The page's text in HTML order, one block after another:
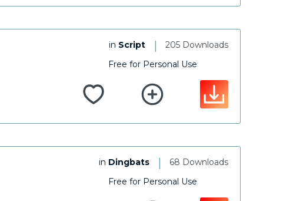
205 Downloads
|
in Script
Free for Personal Use
68 Downloads
|
in Dingbats
Free for Personal Use